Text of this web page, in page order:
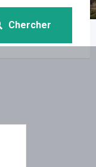
Chercher